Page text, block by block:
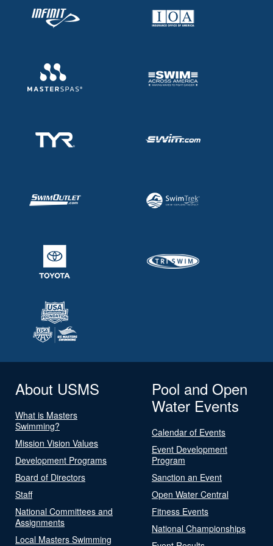
About USMS
What is Masters
Swimming?
Mission Vision Values
Development Programs
Board of Directors
Staff
National Committees and
Assignments
Local Masters Swimming
Pool and Open
Water Events
Calendar of Events
Event Development
Program
Sanction an Event
Open Water Central
Fitness Events
National Championships